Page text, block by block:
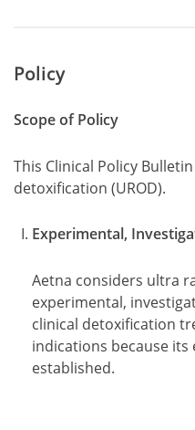
Policy
Scope of Policy
This Clinical Policy
detoxification (UROD).
Experimental,
Aetna considers ultra
experimental,
clinical detoxification
indications because its
established.